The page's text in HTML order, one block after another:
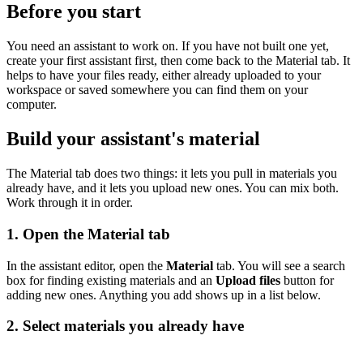
Before you start
You need an assistant to work on. If you have not built one yet,
create your first assistant first, then come back to the Material tab. It
helps to have your files ready, either already uploaded to your
workspace or saved somewhere you can find them on your
computer.
Build your assistant's material
The Material tab does two things: it lets you pull in materials you
already have, and it lets you upload new ones. You can mix both.
Work through it in order.
1. Open the Material tab
In the assistant editor, open the Material tab. You will see a search
box for finding existing materials and an Upload files button for
adding new ones. Anything you add shows up in a list below.
2. Select materials you already have